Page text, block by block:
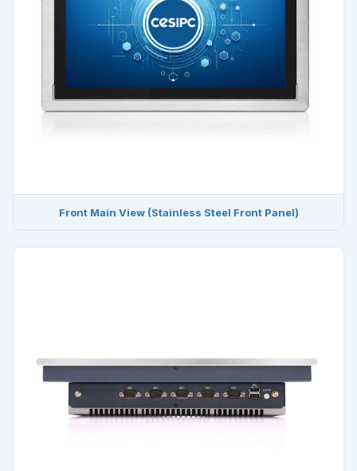
Front Main View (Stainless Steel Front Panel)